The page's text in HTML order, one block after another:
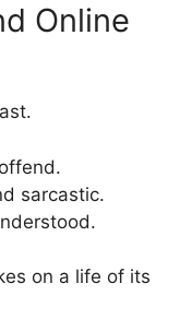
Online
sarcastic.
on a life of its